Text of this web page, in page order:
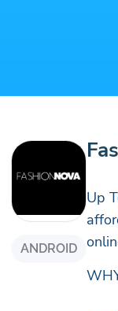
ANDROID
Up